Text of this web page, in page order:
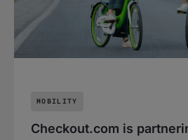
MOBILITY
Checkout.com is